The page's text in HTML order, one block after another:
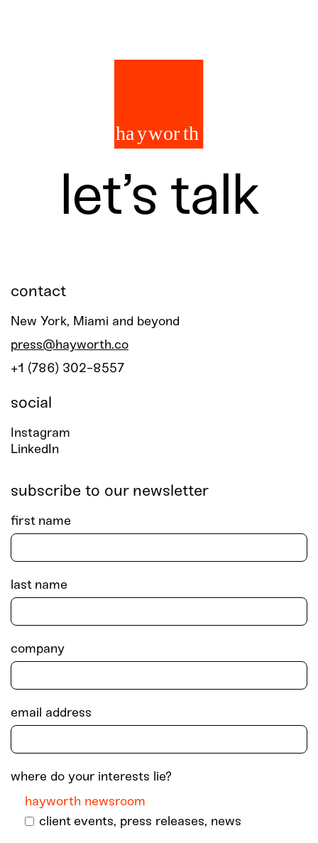
let’s talk
contact
New York, Miami and beyond
press@hayworth.co
+1 (786) 302-8557
social
Instagram
LinkedIn
subscribe to our newsletter
first name
last name
company
email address
where do your interests lie?
hayworth newsroom
client events, press releases, news